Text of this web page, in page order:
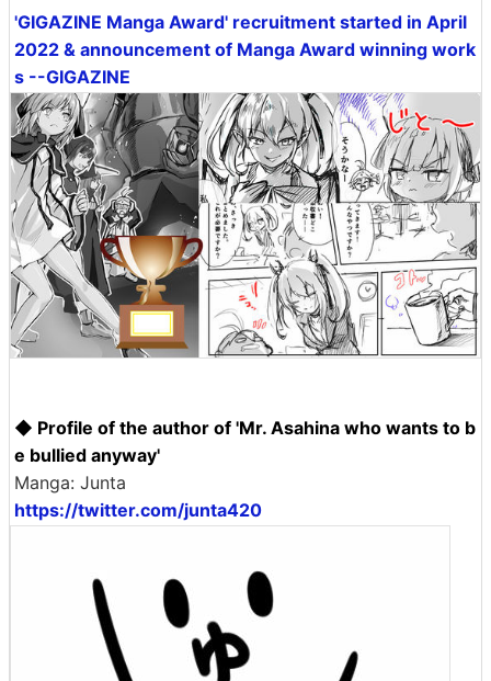
'GIGAZINE Manga Award' recruitment started in April
2022 & announcement of Manga Award winning work
s --GIGAZINE
◆ Profile of the author of 'Mr. Asahina who wants to b
e bullied anyway'
Manga: Junta
https://twitter.com/junta420